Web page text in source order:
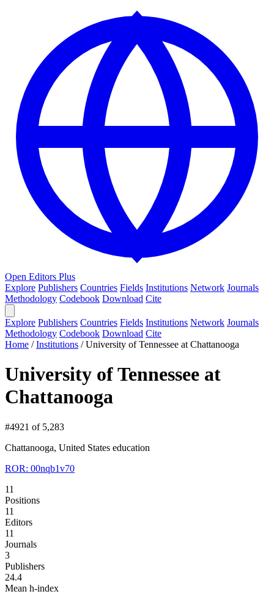
Open Editors Plus
Explore Publishers Countries Fields Institutions Network Journals
Methodology Codebook Download Cite
Explore Publishers Countries Fields Institutions Network Journals
Methodology Codebook Download Cite
Home /Institutions /University of Tennessee at Chattanooga
University of Tennessee at
Chattanooga
#4921 of 5,283
Chattanooga, United States education
ROR: 00nqb1v70
11
Positions
11
Editors
11
Journals
3
Publishers
24.4
Mean h-index